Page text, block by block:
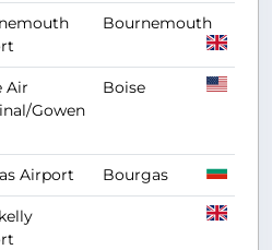
Bournemouth
Air
Gowen
Boise
Airport Bourgas